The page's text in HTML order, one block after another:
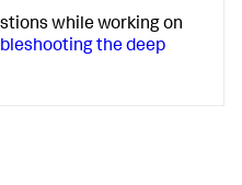
while working on
the deep